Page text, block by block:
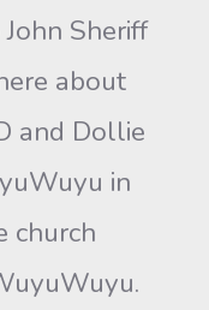
Sheriff
about
and Dollie
in
church